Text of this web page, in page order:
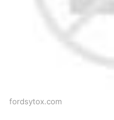
fordsytox.com